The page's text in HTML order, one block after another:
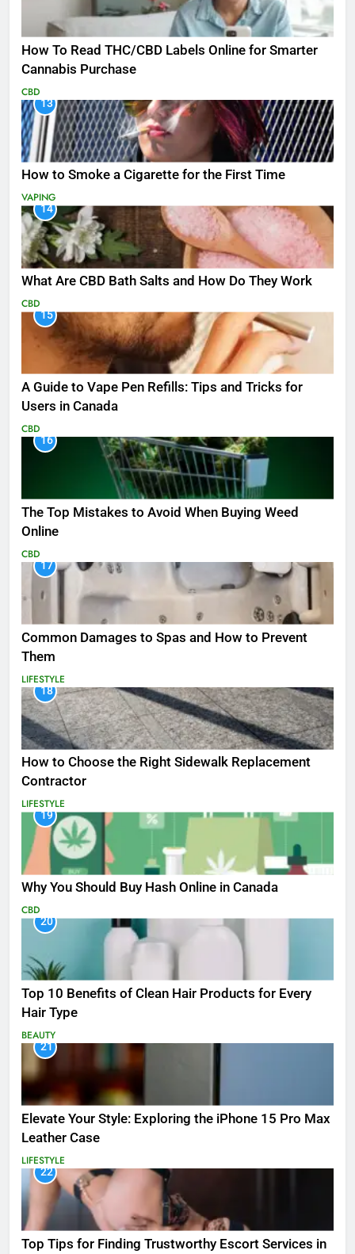
How To Read THC/CBD Labels Online for Smarter
Cannabis Purchase
CBD
13
How to Smoke a Cigarette for the First Time
VAPING
14
What Are CBD Bath Salts and How Do They Work
CBD
15
A Guide to Vape Pen Refills: Tips and Tricks for
Users in Canada
CBD
16
The Top Mistakes to Avoid When Buying Weed
Online
CBD
17
Common Damages to Spas and How to Prevent
Them
LIFESTYLE
18
How to Choose the Right Sidewalk Replacement
Contractor
LIFESTYLE
19
Why You Should Buy Hash Online in Canada
CBD
20
Top 10 Benefits of Clean Hair Products for Every
Hair Type
BEAUTY
21
Elevate Your Style: Exploring the iPhone 15 Pro Max
Leather Case
LIFESTYLE
22
Top Tips for Finding Trustworthy Escort Services in